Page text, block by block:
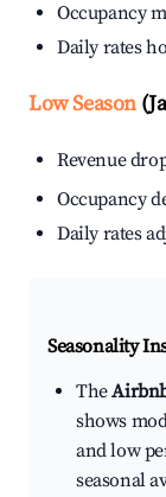
Occupancy
Daily rates
Low Season
Revenue
Occupancy
Daily rates
Seasonality
The
shows
and low
seasonal